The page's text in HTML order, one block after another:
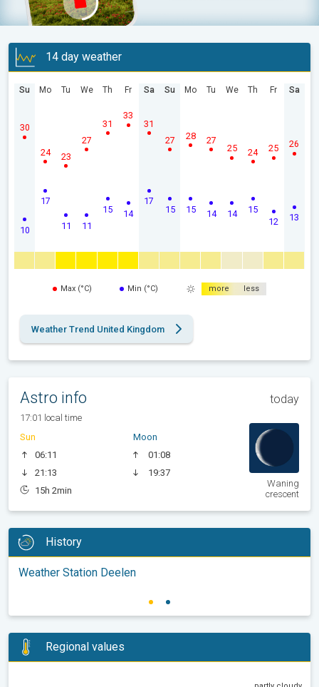
14 day weather
Su
10
30
Mo
17
24
Tu
11
23
We
11
27
Th
15
31
Fr
14
33
Sa
17
31
Su
15
27
Mo
15
28
Tu
14
27
We
14
25
Th
15
24
Fr
12
25
Sa
13
26
Max (°C) Min (°C) more less
Weather Trend United Kingdom
Astro info today
17:01 local time
Sun
06:11
21:13
15h 2min
Moon
01:08
19:37
Waning
crescent
History
Weather Station Deelen
Regional values